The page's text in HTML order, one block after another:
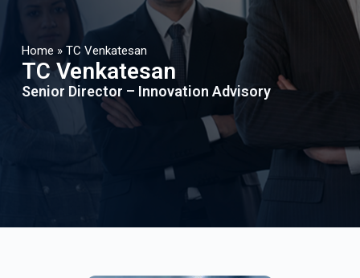
Home » TC Venkatesan
TC Venkatesan
Senior Director – Innovation Advisory